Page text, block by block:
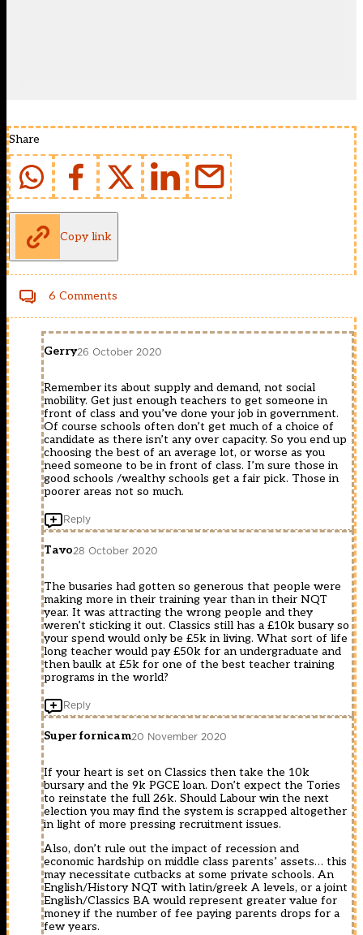
Share
Copy link
6 Comments
Gerry26 October 2020
Remember its about supply and demand, not social
mobility. Get just enough teachers to get someone in
front of class and you’ve done your job in government.
Of course schools often don’t get much of a choice of
candidate as there isn’t any over capacity. So you end up
choosing the best of an average lot, or worse as you
need someone to be in front of class. I’m sure those in
good schools /wealthy schools get a fair pick. Those in
poorer areas not so much.
Reply
Tavo28 October 2020
The busaries had gotten so generous that people were
making more in their training year than in their NQT
year. It was attracting the wrong people and they
weren’t sticking it out. Classics still has a £10k busary so
your spend would only be £5k in living. What sort of life
long teacher would pay £50k for an undergraduate and
then baulk at £5k for one of the best teacher training
programs in the world?
Reply
Super fornicam20 November 2020
If your heart is set on Classics then take the 10k
bursary and the 9k PGCE loan. Don’t expect the Tories
to reinstate the full 26k. Should Labour win the next
election you may find the system is scrapped altogether
in light of more pressing recruitment issues.
Also, don’t rule out the impact of recession and
economic hardship on middle class parents’ assets… this
may necessitate cutbacks at some private schools. An
English/History NQT with latin/greek A levels, or a joint
English/Classics BA would represent greater value for
money if the number of fee paying parents drops for a
few years.